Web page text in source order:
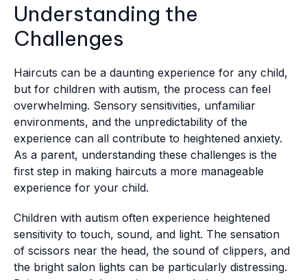
Understanding the
Challenges
Haircuts can be a daunting experience for any child,
but for children with autism, the process can feel
overwhelming. Sensory sensitivities, unfamiliar
environments, and the unpredictability of the
experience can all contribute to heightened anxiety.
As a parent, understanding these challenges is the
first step in making haircuts a more manageable
experience for your child.
Children with autism often experience heightened
sensitivity to touch, sound, and light. The sensation
of scissors near the head, the sound of clippers, and
the bright salon lights can be particularly distressing.